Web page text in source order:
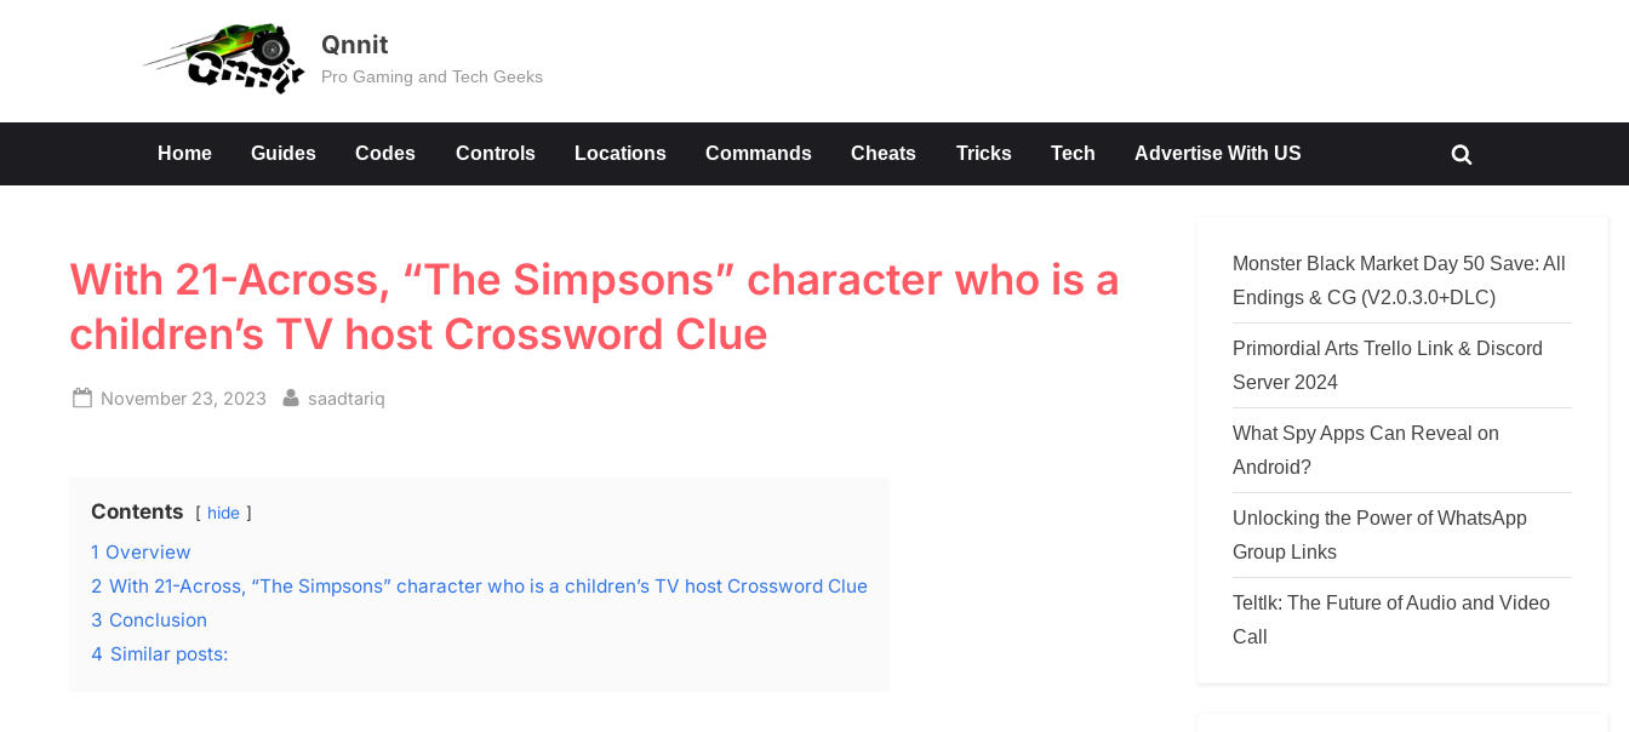
Qnnit
Pro Gaming and Tech Geeks
Home Guides Codes Controls Locations Commands Cheats Tricks Tech Advertise With US
Toggle
With 21-Across, “The Simpsons” character who is a
children’s TV host Crossword Clue
Posted
November 23, 2023 By
saadtariq
Contents hide
1 Overview
2 With 21-Across, “The Simpsons” character who is a children’s TV host Crossword Clue
3 Conclusion
4 Similar posts:
Monster Black Market Day 50 Save: All
Endings & CG (V2.0.3.0+DLC)
Primordial Arts Trello Link & Discord
Server 2024
What Spy Apps Can Reveal on
Android?
Unlocking the Power of WhatsApp
Group Links
Teltlk: The Future of Audio and Video
Call